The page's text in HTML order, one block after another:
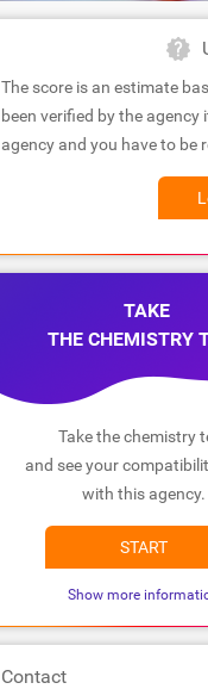
The score is an estimate
been verified by the
agency and you have to be
TAKE
THE CHEMISTRY
Take the chemistry
and see your
with this agency.
START
Show more
Contact